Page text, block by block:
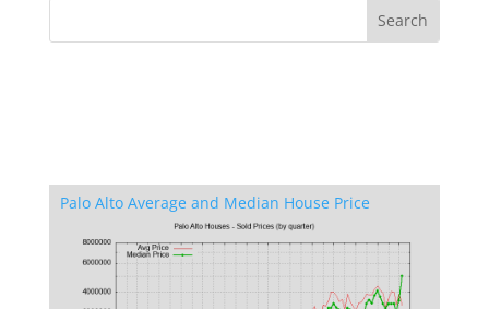
Palo Alto Average and Median House Price